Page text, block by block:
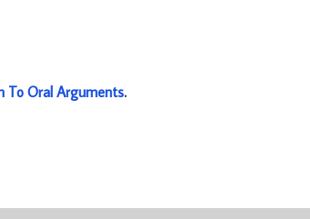
To Oral Arguments.